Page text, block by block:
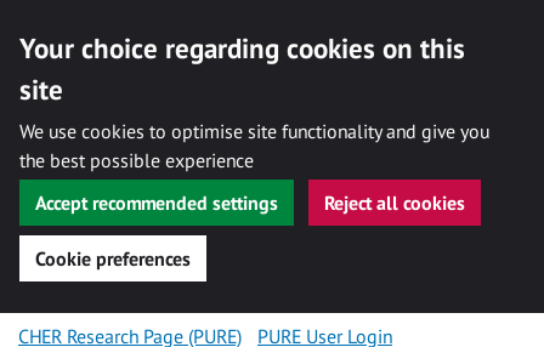
Your choice regarding cookies on this
site
We use cookies to optimise site functionality and give you
the best possible experience
Accept recommended settings
Reject all cookies
Cookie preferences
SkipCHER Research Page (PURE) PURE User Login